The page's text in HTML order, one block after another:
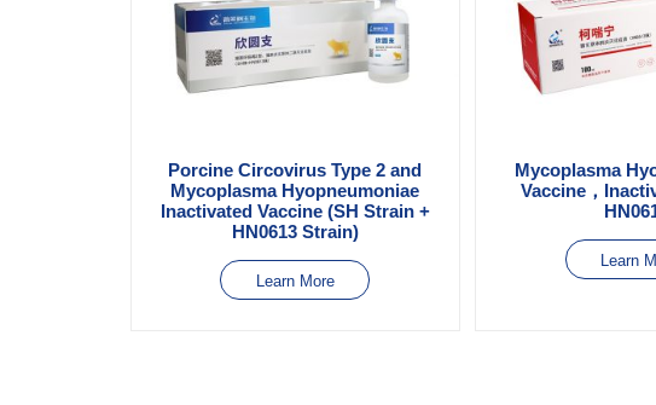
Porcine Circovirus Type 2 and
Mycoplasma Hyopneumoniae
Inactivated Vaccine (SH Strain +
HN0613 Strain)
Learn More
Mycoplasma
Vaccine，
Learn